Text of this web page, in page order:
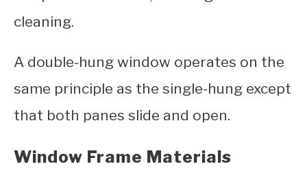
cleaning.
A double-hung window operates on the
same principle as the single-hung except
that both panes slide and open.
Window Frame Materials